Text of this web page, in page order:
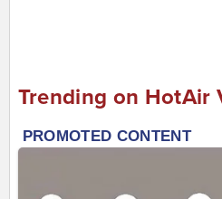
Trending on HotAir